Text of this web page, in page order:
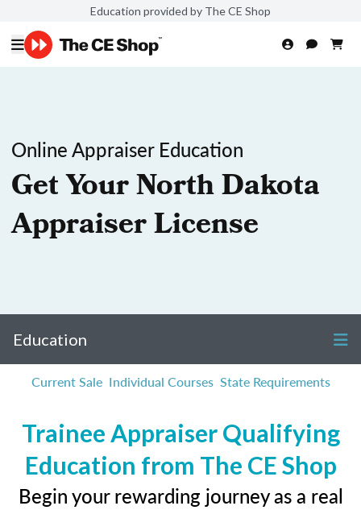
Education provided by The CE Shop
Online Appraiser Education
Get Your North Dakota
Appraiser License
Education
Current Sale Individual Courses State Requirements
Trainee Appraiser Qualifying
Education from The CE Shop
Begin your rewarding journey as a real